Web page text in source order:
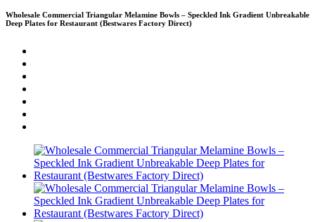
Wholesale Commercial Triangular Melamine Bowls – Speckled Ink Gradient Unbreakable
Deep Plates for Restaurant (Bestwares Factory Direct)